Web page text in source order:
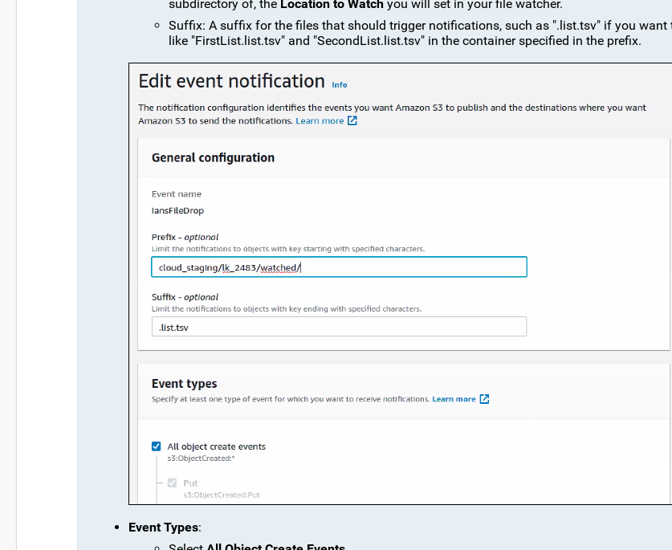
subdirectory of, the Location to Watch you will set in your file watcher.
Suffix: A suffix for the files that should trigger notifications, such as ".list.tsv" if you want
like "FirstList.list.tsv" and "SecondList.list.tsv" in the container specified in the prefix.
Event Types: